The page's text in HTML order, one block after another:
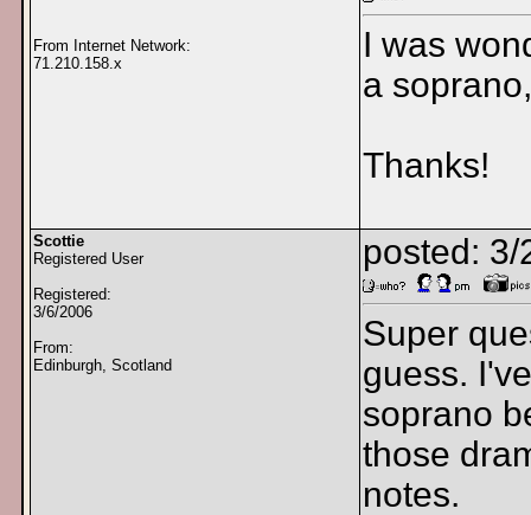
From Internet Network:
71.210.158.x
I was
a
Thanks!
Scottie
Registered User
Registered:
3/6/2006
From:
Edinburgh, Scotland
posted:
Super
guess.
soprano
those
notes.